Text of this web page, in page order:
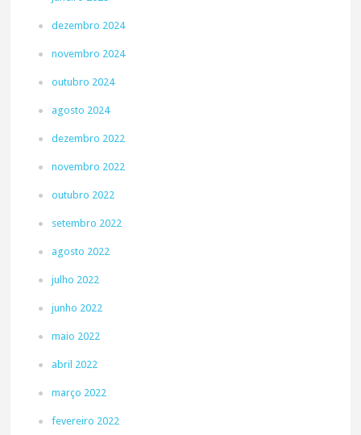
dezembro 2024
novembro 2024
outubro 2024
agosto 2024
dezembro 2022
novembro 2022
outubro 2022
setembro 2022
agosto 2022
julho 2022
junho 2022
maio 2022
abril 2022
março 2022
fevereiro 2022